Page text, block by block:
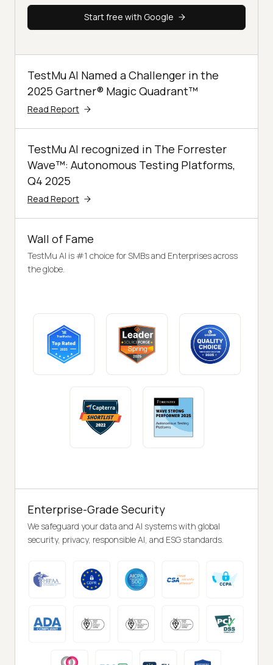
Start free with Google
TestMu AI Named a Challenger in the
2025 Gartner® Magic Quadrant™
Read Report
TestMu AI recognized in The Forrester
Wave™: Autonomous Testing Platforms,
Q4 2025
Read Report
Wall of Fame
TestMu AI is #1 choice for SMBs and Enterprises across
the globe.
Enterprise-Grade Security
We safeguard your data and AI systems with global
security, privacy, responsible AI, and ESG standards.